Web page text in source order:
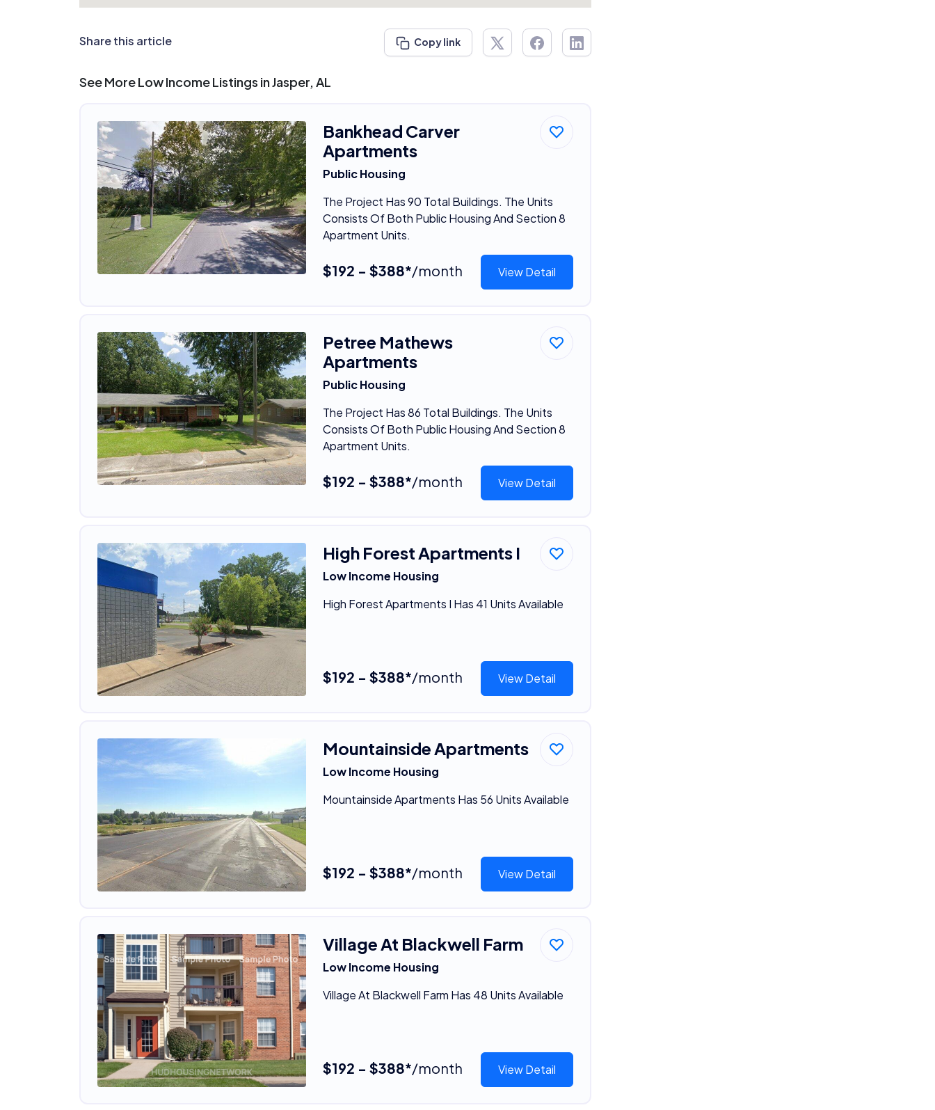
Share this article Copy link
See More Low Income Listings in Jasper, AL
Bankhead Carver
Apartments
Public Housing
The Project Has 90 Total Buildings. The Units
Consists Of Both Public Housing And Section 8
Apartment Units.
$192 - $388*/month View Detail
Petree Mathews
Apartments
Public Housing
The Project Has 86 Total Buildings. The Units
Consists Of Both Public Housing And Section 8
Apartment Units.
$192 - $388*/month View Detail
High Forest Apartments I
Low Income Housing
High Forest Apartments I Has 41 Units Available
$192 - $388*/month View Detail
Mountainside Apartments
Low Income Housing
Mountainside Apartments Has 56 Units Available
$192 - $388*/month View Detail
Village At Blackwell Farm
Low Income Housing
Village At Blackwell Farm Has 48 Units Available
$192 - $388*/month View Detail